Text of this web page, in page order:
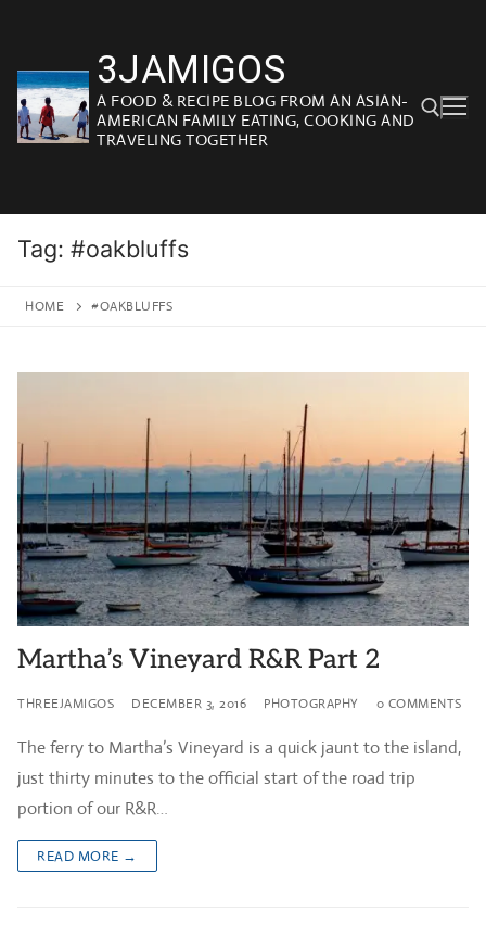
content
3JAMIGOS
A FOOD & RECIPE BLOG FROM AN ASIAN-
AMERICAN FAMILY EATING, COOKING AND
TRAVELING TOGETHER
Tag: #oakbluffs
HOME #OAKBLUFFS
Martha’s Vineyard R&R Part 2
THREEJAMIGOS DECEMBER 3, 2016 PHOTOGRAPHY 0 COMMENTS
The ferry to Martha’s Vineyard is a quick jaunt to the island,
just thirty minutes to the official start of the road trip
portion of our R&R…
READ MORE →